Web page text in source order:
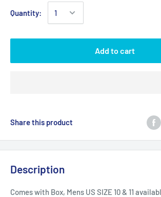
Quantity:
Add to cart
Share this product
Description
Comes with Box, Mens US SIZE 10 & 11